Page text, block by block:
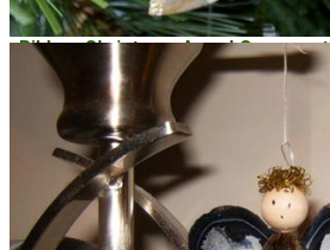
Ribbon Christmas Angel Ornament